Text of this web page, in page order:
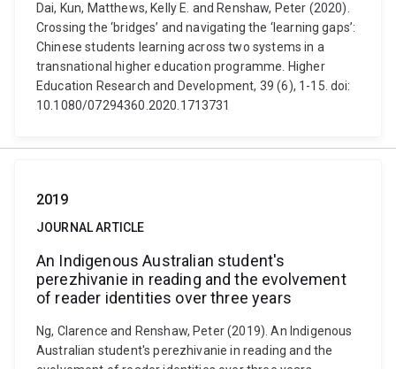
Dai, Kun, Matthews, Kelly E. and Renshaw, Peter (2020).
Crossing the ‘bridges’ and navigating the ‘learning gaps’:
Chinese students learning across two systems in a
transnational higher education programme. Higher
Education Research and Development, 39 (6), 1-15. doi:
10.1080/07294360.2020.1713731
2019
JOURNAL ARTICLE
An Indigenous Australian student's
perezhivanie in reading and the evolvement
of reader identities over three years
Ng, Clarence and Renshaw, Peter (2019). An Indigenous
Australian student's perezhivanie in reading and the